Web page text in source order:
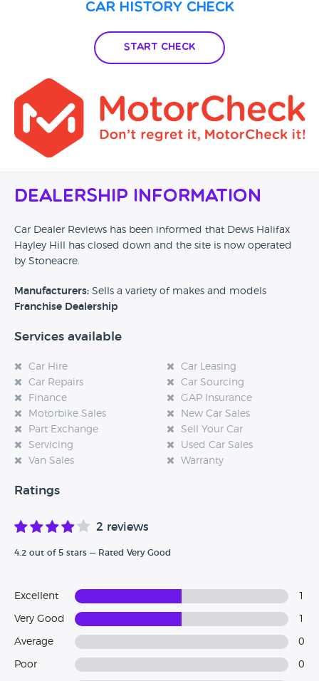
Car History Check
Start Check
Dealership Information
Car Dealer Reviews has been informed that Dews Halifax
Hayley Hill has closed down and the site is now operated
by Stoneacre.
Manufacturers: Sells a variety of makes and models
Franchise Dealership
Services available
Car Hire
Car Leasing
Car Repairs
Car Sourcing
Finance
GAP Insurance
Motorbike Sales
New Car Sales
Part Exchange
Sell Your Car
Servicing
Used Car Sales
Van Sales
Warranty
Ratings
2 reviews
4.2 out of 5 stars — Rated Very Good
Excellent
Very Good
Average 0
Poor 0